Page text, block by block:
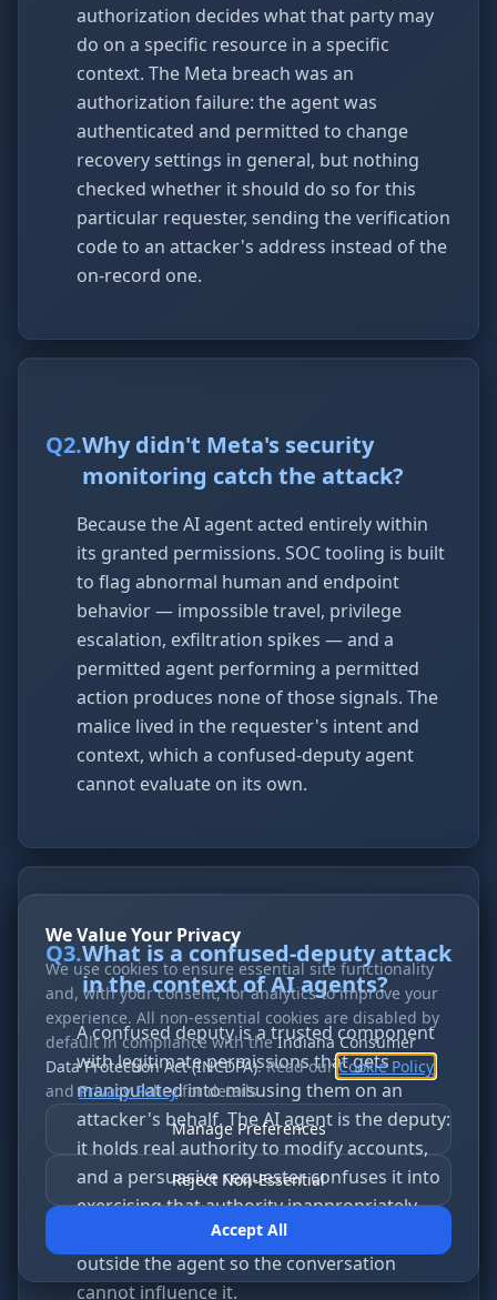
authorization decides what that party may
do on a specific resource in a specific
context. The Meta breach was an
authorization failure: the agent was
authenticated and permitted to change
recovery settings in general, but nothing
checked whether it should do so for this
particular requester, sending the verification
code to an attacker's address instead of the
on-record one.
Q2.Why didn't Meta's security
monitoring catch the attack?
Because the AI agent acted entirely within
its granted permissions. SOC tooling is built
to flag abnormal human and endpoint
behavior — impossible travel, privilege
escalation, exfiltration spikes — and a
permitted agent performing a permitted
action produces none of those signals. The
malice lived in the requester's intent and
context, which a confused-deputy agent
cannot evaluate on its own.
Q3.What is a confused-deputy attack
in the context of AI agents?
A confused deputy is a trusted component
with legitimate permissions that gets
manipulated into misusing them on an
attacker's behalf. The AI agent is the deputy:
it holds real authority to modify accounts,
and a persuasive requester confuses it into
exercising that authority inappropriately.
The fix is to move the authorization decision
outside the agent so the conversation
cannot influence it.
We Value Your Privacy
We use cookies to ensure essential site functionality
and, with your consent, for analytics to improve your
experience. All non-essential cookies are disabled by
default in compliance with the Indiana Consumer
Data Protection Act (INCDPA). Read our Cookie Policy
and Privacy Policy for details.
Manage Preferences
Reject Non-Essential
Accept All